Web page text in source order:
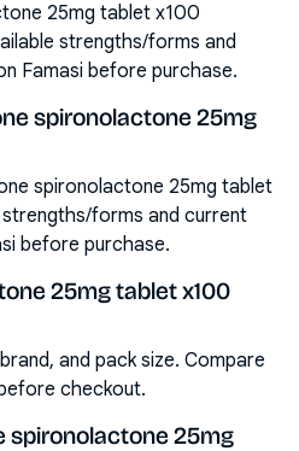
25mg tablet x100
strengths/forms and
Famasi before purchase.
spironolactone 25mg
spironolactone 25mg tablet
forms and current
before purchase.
25mg tablet x100
and pack size. Compare
checkout.
spironolactone 25mg